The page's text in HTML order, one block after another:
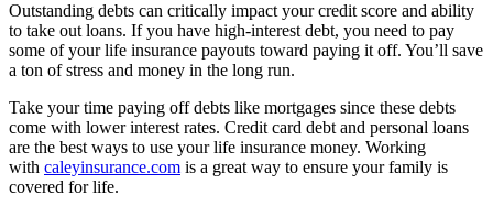
Outstanding debts can critically impact your credit score and ability
to take out loans. If you have high-interest debt, you need to pay
some of your life insurance payouts toward paying it off. You’ll save
a ton of stress and money in the long run.
Take your time paying off debts like mortgages since these debts
come with lower interest rates. Credit card debt and personal loans
are the best ways to use your life insurance money. Working
with caleyinsurance.com is a great way to ensure your family is
covered for life.